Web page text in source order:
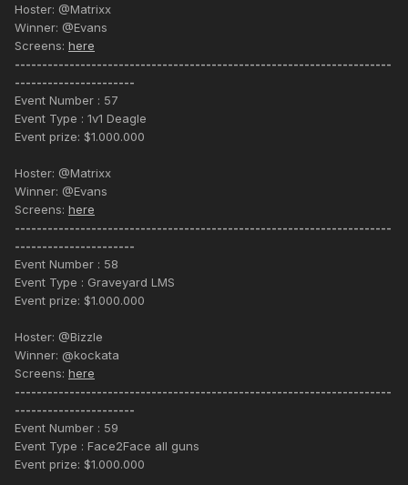
Hoster: @Matrixx
Winner: @Evans
Screens: here
---------------------------------------------------------------------
----------------------
Event Number : 57
Event Type : 1v1 Deagle
Event prize: $1.000.000
Hoster: @Matrixx
Winner: @Evans
Screens: here
---------------------------------------------------------------------
----------------------
Event Number : 58
Event Type : Graveyard LMS
Event prize: $1.000.000
Hoster: @Bizzle
Winner: @kockata
Screens: here
---------------------------------------------------------------------
----------------------
Event Number : 59
Event Type : Face2Face all guns
Event prize: $1.000.000